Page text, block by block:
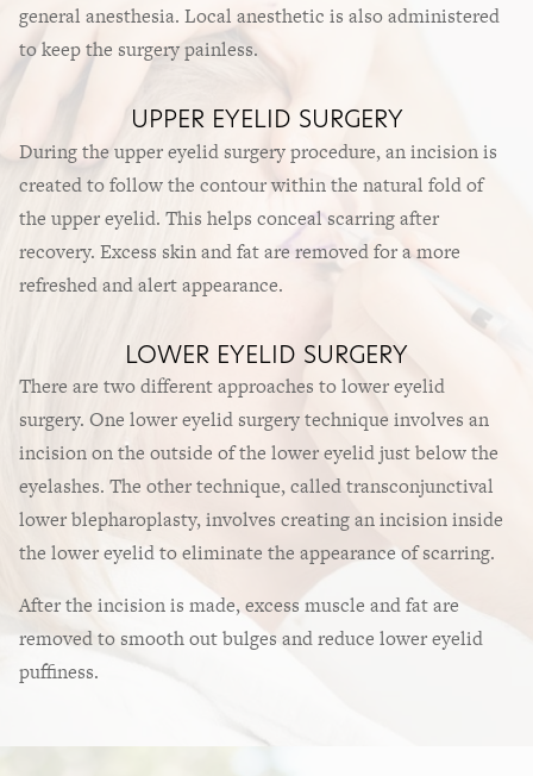
general anesthesia. Local anesthetic is also administered
to keep the surgery painless.
UPPER EYELID SURGERY
During the upper eyelid surgery procedure, an incision is
created to follow the contour within the natural fold of
the upper eyelid. This helps conceal scarring after
recovery. Excess skin and fat are removed for a more
refreshed and alert appearance.
LOWER EYELID SURGERY
There are two different approaches to lower eyelid
surgery. One lower eyelid surgery technique involves an
incision on the outside of the lower eyelid just below the
eyelashes. The other technique, called transconjunctival
lower blepharoplasty, involves creating an incision inside
the lower eyelid to eliminate the appearance of scarring.
After the incision is made, excess muscle and fat are
removed to smooth out bulges and reduce lower eyelid
puffiness.